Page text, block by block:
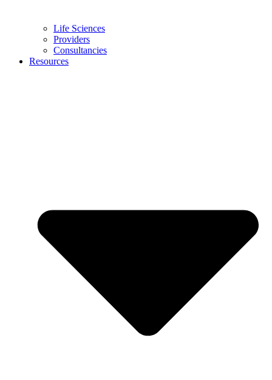
Life Sciences
Providers
Consultancies
Resources